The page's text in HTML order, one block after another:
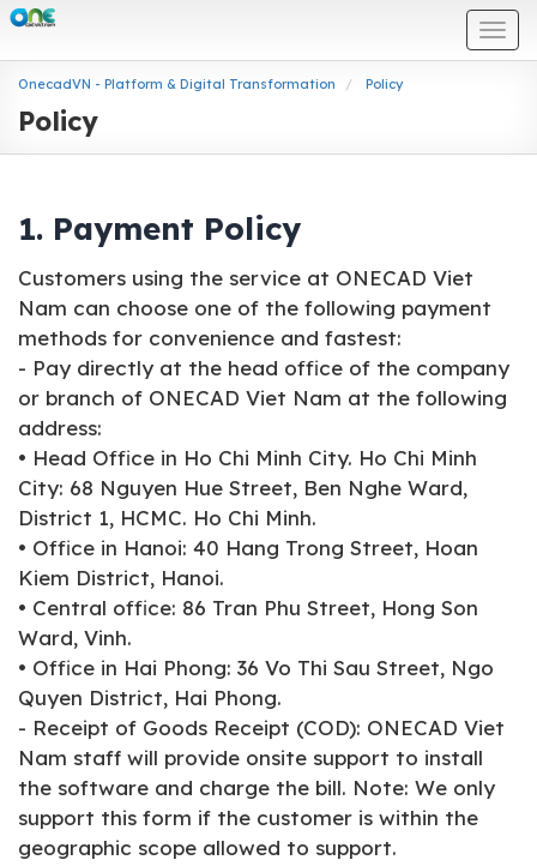
OnecadVN - Platform & Digital Transformation Policy
Policy
1. Payment Policy
Customers using the service at ONECAD Viet
Nam can choose one of the following payment
methods for convenience and fastest:
- Pay directly at the head office of the company
or branch of ONECAD Viet Nam at the following
address:
• Head Office in Ho Chi Minh City. Ho Chi Minh
City: 68 Nguyen Hue Street, Ben Nghe Ward,
District 1, HCMC. Ho Chi Minh.
• Office in Hanoi: 40 Hang Trong Street, Hoan
Kiem District, Hanoi.
• Central office: 86 Tran Phu Street, Hong Son
Ward, Vinh.
• Office in Hai Phong: 36 Vo Thi Sau Street, Ngo
Quyen District, Hai Phong.
- Receipt of Goods Receipt (COD): ONECAD Viet
Nam staff will provide onsite support to install
the software and charge the bill. Note: We only
support this form if the customer is within the
geographic scope allowed to support.